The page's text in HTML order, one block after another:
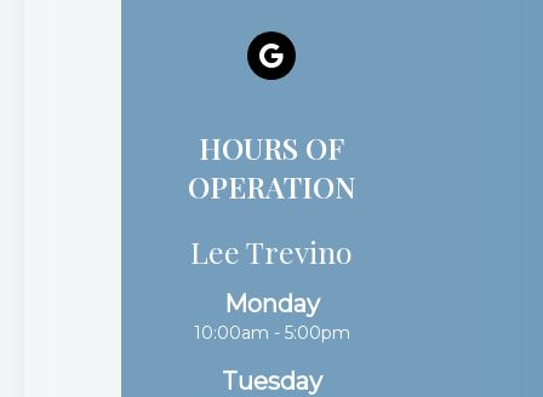
HOURS OF
OPERATION
Lee Trevino
Monday
10:00am - 5:00pm
Tuesday